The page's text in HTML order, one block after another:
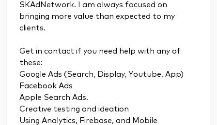
SKAdNetwork. I am always focused on
bringing more value than expected to my
clients.
Get in contact if you need help with any of
these:
Google Ads (Search, Display, Youtube, App)
Facebook Ads
Apple Search Ads.
Creative testing and ideation
Using Analytics, Firebase, and Mobile